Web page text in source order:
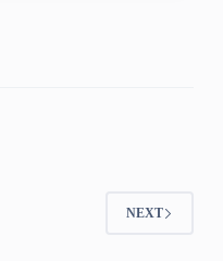
NEXT